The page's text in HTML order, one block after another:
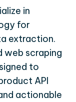
in
for
extraction.
web scraping
to
API
actionable